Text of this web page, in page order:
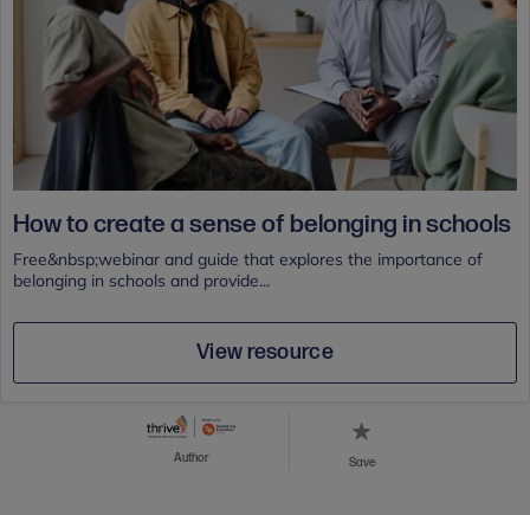
How to create a sense of belonging in schools
Free&nbsp;webinar and guide that explores the importance of
belonging in schools and provide...
View resource
Author Save